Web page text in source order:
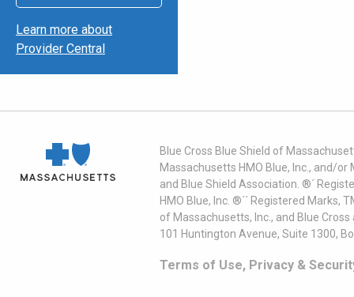
Learn more about
Provider Central
Blue Cross Blue Shield of
Massachusetts HMO Blue, Inc., and/
and Blue Shield Association. ®´
HMO Blue, Inc. ®´´ Registered
of Massachusetts, Inc., and Blue
101 Huntington Avenue, Suite 1300,
Terms of Use, Privacy &